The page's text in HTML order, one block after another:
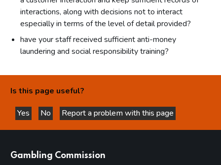
interactions, along with decisions not to interact
especially in terms of the level of detail provided?
have your staff received sufficient anti-money
laundering and social responsibility training?
Is this page useful?
Yes
this page is helpful
No
this page is not helpful
Report a problem with this page
Gambling Commission